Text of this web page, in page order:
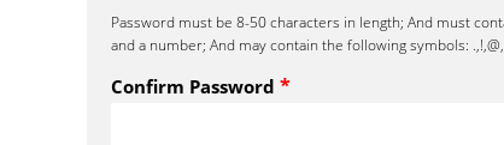
Password must be 8-50 characters in length; And must
and a number; And may contain the following symbols:
Confirm Password *